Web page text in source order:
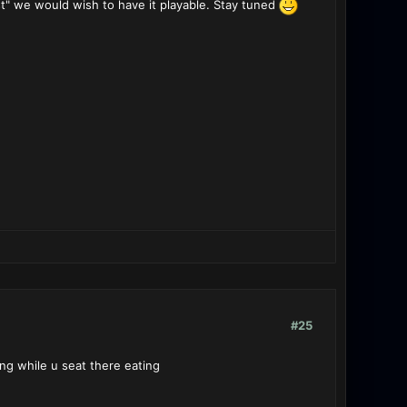
we would wish to have it playable. Stay tuned
#25
while u seat there eating